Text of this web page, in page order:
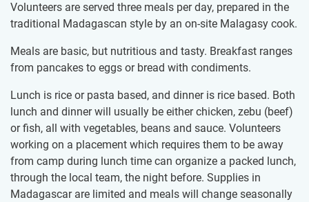
Volunteers are served three meals per day, prepared in the
traditional Madagascan style by an on-site Malagasy cook.
Meals are basic, but nutritious and tasty. Breakfast ranges
from pancakes to eggs or bread with condiments.
Lunch is rice or pasta based, and dinner is rice based. Both
lunch and dinner will usually be either chicken, zebu (beef)
or fish, all with vegetables, beans and sauce. Volunteers
working on a placement which requires them to be away
from camp during lunch time can organize a packed lunch,
through the local team, the night before. Supplies in
Madagascar are limited and meals will change seasonally